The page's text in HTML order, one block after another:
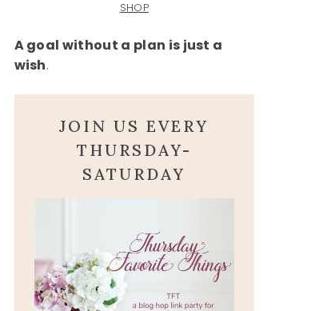
SHOP
A goal without a plan is just a
wish.
JOIN US EVERY
THURSDAY-
SATURDAY